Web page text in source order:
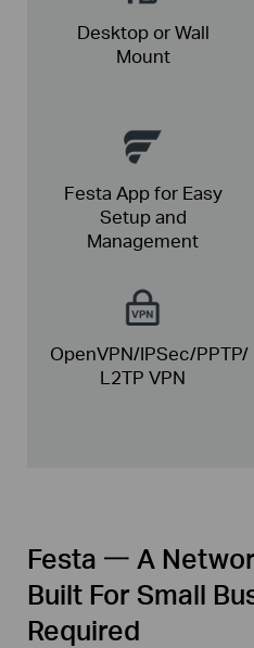
Desktop or Wall
Mount
Festa App for Easy
Setup and
Management
OpenVPN/IPSec/PPTP/
L2TP VPN
Festa 一 A
Built For Small
Required